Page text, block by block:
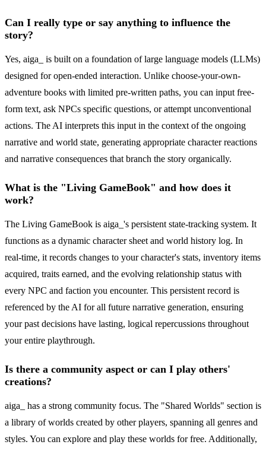
Can I really type or say anything to influence the
story?
Yes, aiga_ is built on a foundation of large language models (LLMs)
designed for open-ended interaction. Unlike choose-your-own-
adventure books with limited pre-written paths, you can input free-
form text, ask NPCs specific questions, or attempt unconventional
actions. The AI interprets this input in the context of the ongoing
narrative and world state, generating appropriate character reactions
and narrative consequences that branch the story organically.
What is the "Living GameBook" and how does it
work?
The Living GameBook is aiga_'s persistent state-tracking system. It
functions as a dynamic character sheet and world history log. In
real-time, it records changes to your character's stats, inventory items
acquired, traits earned, and the evolving relationship status with
every NPC and faction you encounter. This persistent record is
referenced by the AI for all future narrative generation, ensuring
your past decisions have lasting, logical repercussions throughout
your entire playthrough.
Is there a community aspect or can I play others'
creations?
aiga_ has a strong community focus. The "Shared Worlds" section is
a library of worlds created by other players, spanning all genres and
styles. You can explore and play these worlds for free. Additionally,